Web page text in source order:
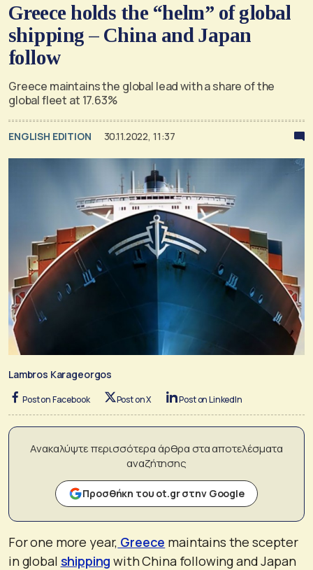
Greece holds the “helm” of global
shipping – China and Japan
follow
Greece maintains the global lead with a share of the
global fleet at 17.63%
ENGLISH EDITION 30.11.2022, 11:37
Lambros Karageorgos
Post on Facebook Post on X Post on LinkedIn
Ανακαλύψτε περισσότερα άρθρα στα αποτελέσματα
αναζήτησης
Προσθήκη του ot.gr στην Google
For one more year, Greece maintains the scepter
in global shipping with China following and Japan